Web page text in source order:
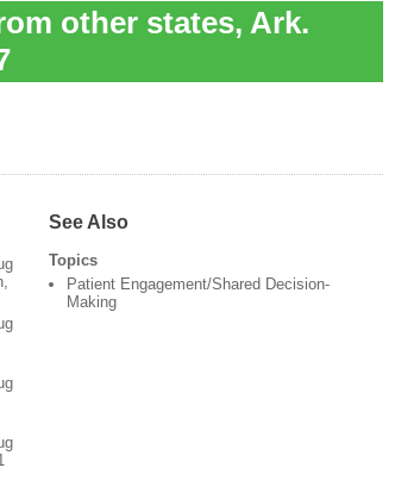
other states, Ark.
See Also
Topics
Patient Engagement/Shared Decision-
Making